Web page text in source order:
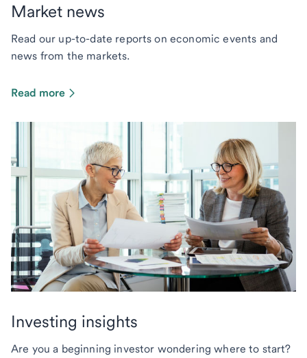
Market news
Read our up-to-date reports on economic events and
news from the markets.
Read more
Investing insights
Are you a beginning investor wondering where to start?